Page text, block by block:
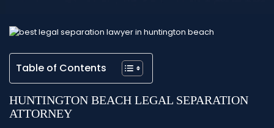
Table of Contents
HUNTINGTON BEACH LEGAL SEPARATION
ATTORNEY